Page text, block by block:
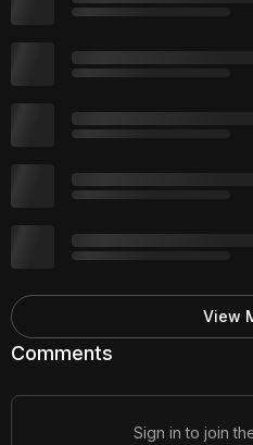
Comments
Sign in to join
View